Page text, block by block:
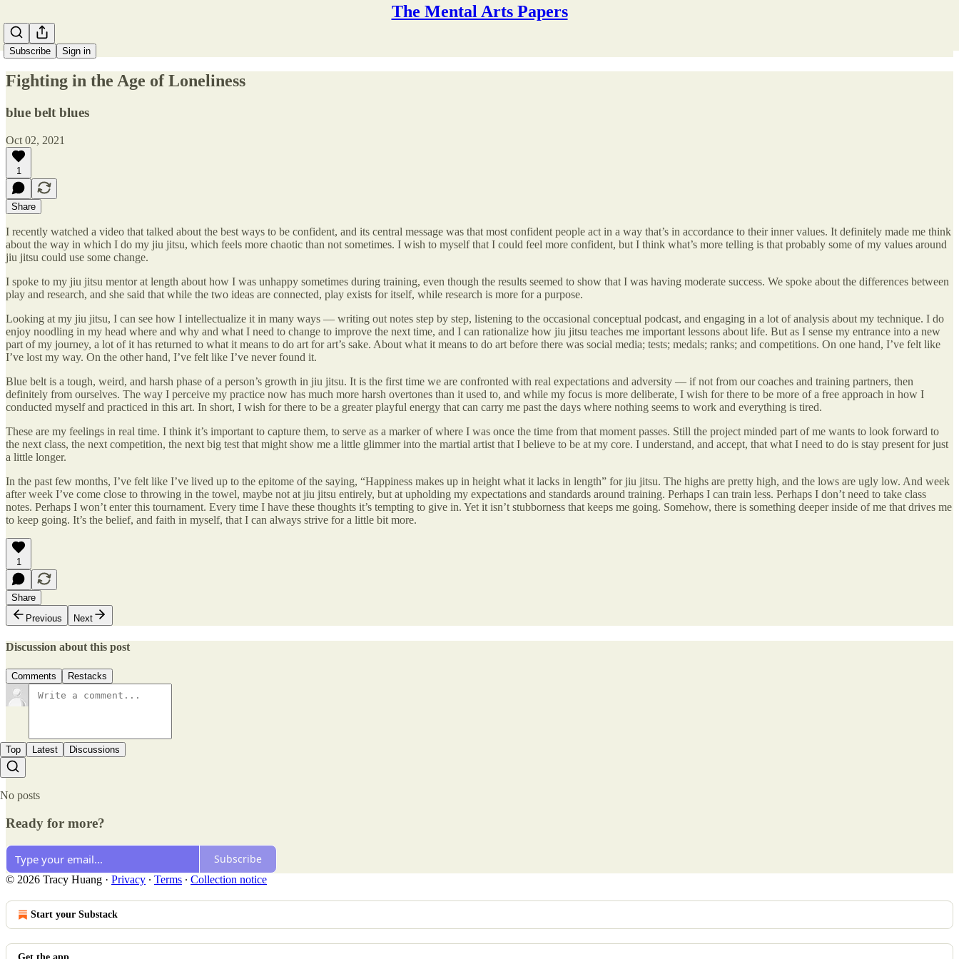
The Mental Arts Papers
Subscribe Sign in
Fighting in the Age of Loneliness
blue belt blues
Oct 02, 2021
1
Share
I recently watched a video that talked about the best ways to be confident, and its central message was that most confident people act in a way that’s in accordance to their inner values. It definitely made me think
about the way in which I do my jiu jitsu, which feels more chaotic than not sometimes. I wish to myself that I could feel more confident, but I think what’s more telling is that probably some of my values around
jiu jitsu could use some change.
I spoke to my jiu jitsu mentor at length about how I was unhappy sometimes during training, even though the results seemed to show that I was having moderate success. We spoke about the differences between
play and research, and she said that while the two ideas are connected, play exists for itself, while research is more for a purpose.
Looking at my jiu jitsu, I can see how I intellectualize it in many ways — writing out notes step by step, listening to the occasional conceptual podcast, and engaging in a lot of analysis about my technique. I do
enjoy noodling in my head where and why and what I need to change to improve the next time, and I can rationalize how jiu jitsu teaches me important lessons about life. But as I sense my entrance into a new
part of my journey, a lot of it has returned to what it means to do art for art’s sake. About what it means to do art before there was social media; tests; medals; ranks; and competitions. On one hand, I’ve felt like
I’ve lost my way. On the other hand, I’ve felt like I’ve never found it.
Blue belt is a tough, weird, and harsh phase of a person’s growth in jiu jitsu. It is the first time we are confronted with real expectations and adversity — if not from our coaches and training partners, then
definitely from ourselves. The way I perceive my practice now has much more harsh overtones than it used to, and while my focus is more deliberate, I wish for there to be more of a free approach in how I
conducted myself and practiced in this art. In short, I wish for there to be a greater playful energy that can carry me past the days where nothing seems to work and everything is tired.
These are my feelings in real time. I think it’s important to capture them, to serve as a marker of where I was once the time from that moment passes. Still the project minded part of me wants to look forward to
the next class, the next competition, the next big test that might show me a little glimmer into the martial artist that I believe to be at my core. I understand, and accept, that what I need to do is stay present for just
a little longer.
In the past few months, I’ve felt like I’ve lived up to the epitome of the saying, “Happiness makes up in height what it lacks in length” for jiu jitsu. The highs are pretty high, and the lows are ugly low. And week
after week I’ve come close to throwing in the towel, maybe not at jiu jitsu entirely, but at upholding my expectations and standards around training. Perhaps I can train less. Perhaps I don’t need to take class
notes. Perhaps I won’t enter this tournament. Every time I have these thoughts it’s tempting to give in. Yet it isn’t stubborness that keeps me going. Somehow, there is something deeper inside of me that drives me
to keep going. It’s the belief, and faith in myself, that I can always strive for a little bit more.
1
Share
Previous
Next
Discussion about this post
Comments Restacks
Top Latest Discussions
No posts
Ready for more?
Subscribe
© 2026 Tracy Huang · Privacy ∙ Terms ∙ Collection notice
Start your Substack
Get the app